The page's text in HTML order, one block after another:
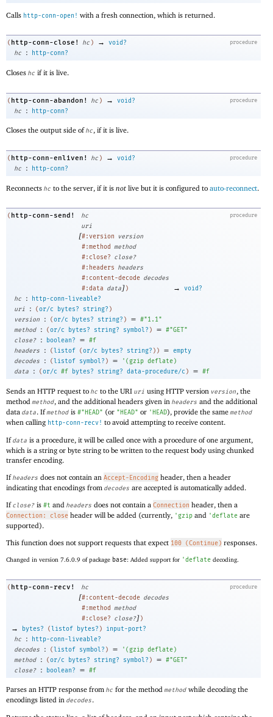
Calls http-conn-open! with a fresh connection, which is returned.
procedure
( http-conn-close! hc ) →
void?
hc
: http-conn?
Closes hc if it is live.
procedure
( http-conn-abandon! hc ) →
void?
hc
: http-conn?
Closes the output side ofhc, if it is live.
procedure
( http-conn-enliven! hc ) →
void?
hc
: http-conn?
Reconnects hc to the server, if it is not live but it is configured to auto-reconnect.
procedure
( http-conn-send!
hc
uri
[#:version
version
#:method method
#:close? close?
#:headers headers
#:content-decode decodes
#:data data] ) →
void?
hc
:
http-conn-liveable?
uri
: ( or/c bytes? string? )
version
: ( or/c bytes? string? ) = #"1.1"
method
: ( or/c bytes? string? symbol? ) = #"GET"
close?
: boolean? = #f
headers
: ( listof ( or/c bytes? string? ) ) = empty
decodes
: ( listof symbol? ) = ' ( gzip deflate )
data
: ( or/c #f bytes? string? data-procedure/c ) = #f
Sends an HTTP request to hc to the URI uri using HTTP version version, the
methodmethod, and the additional headers given in headers and the additional
data data. Ifmethod is #"HEAD" (or "HEAD" or ' HEAD), provide the samemethod
when calling http-conn-recv! to avoid attempting to receive content.
Ifdata is a procedure, it will be called once with a procedure of one argument,
which is a string or byte string to be written to the request body using chunked
transfer encoding.
Ifheaders does not contain an Accept-Encoding header, then a header
indicating that encodings from decodes are accepted is automatically added.
Ifclose? is #t and headers does not contain a Connection header, then a
Connection: close header will be added (currently, 'gzip and 'deflate are
supported).
This function does not support requests that expect 100 (Continue) responses.
Changed in version 7.6.0.9 of package base: Added support for 'deflate decoding.
procedure
( http-conn-recv! hc
[#:content-decode decodes
#:method method
#:close? close?])
→ bytes? (listof bytes? )
input-port?
hc
:
http-conn-liveable?
decodes
: (listof symbol? ) = ' ( gzip deflate)
method
: (or/c bytes? string? symbol? ) = #"GET"
close?
: boolean? = #f
Parses an HTTP response from hc for the methodmethod while decoding the
encodings listed in decodes.